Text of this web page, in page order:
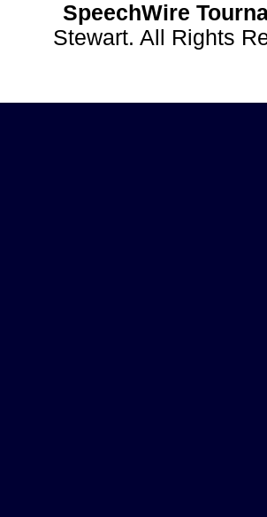
SpeechWire
Stewart. All Rights